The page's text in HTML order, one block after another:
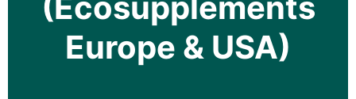
Europe & USA)